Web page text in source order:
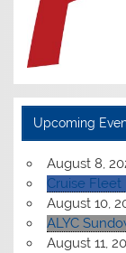
Upcoming
August 8,
Cruise Fleet
August 10,
ALYC
August 11,